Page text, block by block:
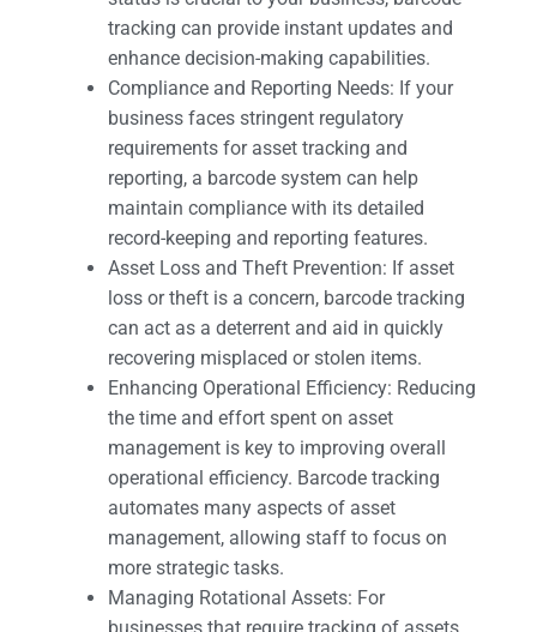
tracking can provide instant updates and
enhance decision-making capabilities.
Compliance and Reporting Needs: If your
business faces stringent regulatory
requirements for asset tracking and
reporting, a barcode system can help
maintain compliance with its detailed
record-keeping and reporting features.
Asset Loss and Theft Prevention: If asset
loss or theft is a concern, barcode tracking
can act as a deterrent and aid in quickly
recovering misplaced or stolen items.
Enhancing Operational Efficiency: Reducing
the time and effort spent on asset
management is key to improving overall
operational efficiency. Barcode tracking
automates many aspects of asset
management, allowing staff to focus on
more strategic tasks.
Managing Rotational Assets: For